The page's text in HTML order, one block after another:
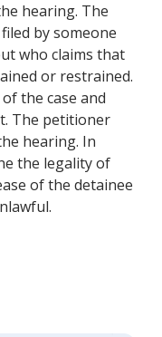
hearing. The
by someone
who claims that
or restrained.
the case and
The petitioner
hearing. In
the legality of
of the detainee